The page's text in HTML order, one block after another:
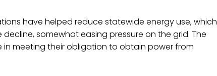
have helped reduce statewide energy use, which
somewhat easing pressure on the grid. The
meeting their obligation to obtain power from